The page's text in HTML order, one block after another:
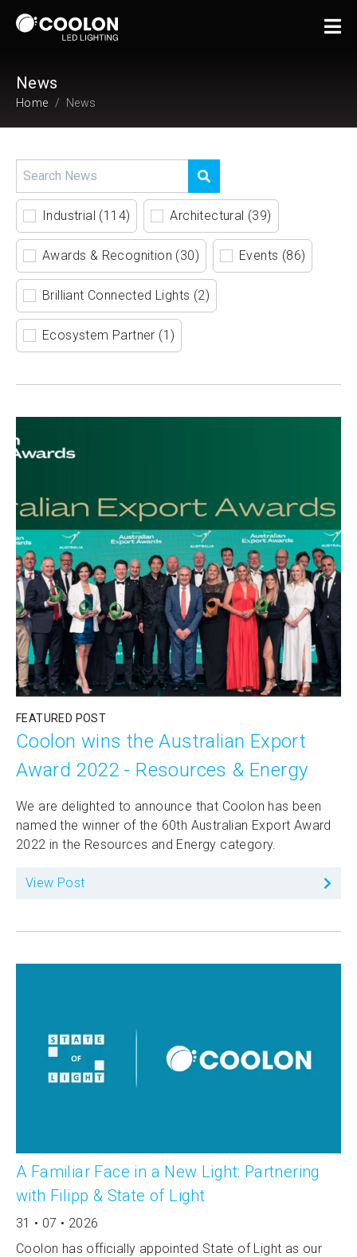
News
Home News
Industrial (114) Architectural (39)
Awards & Recognition (30) Events (86)
Brilliant Connected Lights (2)
Ecosystem Partner (1)
FEATURED POST
Coolon wins the Australian Export
Award 2022 - Resources & Energy
We are delighted to announce that Coolon has been
named the winner of the 60th Australian Export Award
2022 in the Resources and Energy category.
View Post
A Familiar Face in a New Light: Partnering
with Filipp & State of Light
31 • 07 • 2026
Coolon has officially appointed State of Light as our